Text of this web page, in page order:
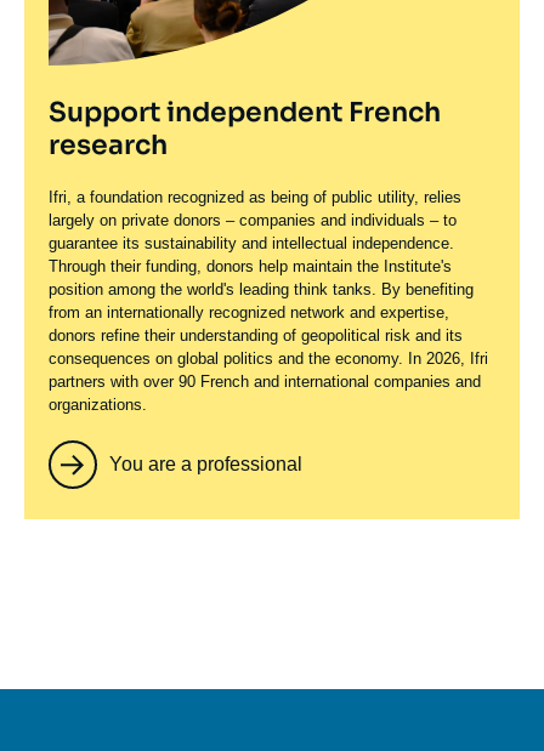
Support independent French
research
Ifri, a foundation recognized as being of public utility, relies
largely on private donors – companies and individuals – to
guarantee its sustainability and intellectual independence.
Through their funding, donors help maintain the Institute's
position among the world's leading think tanks. By benefiting
from an internationally recognized network and expertise,
donors refine their understanding of geopolitical risk and its
consequences on global politics and the economy. In 2026, Ifri
partners with over 90 French and international companies and
organizations.
You are a professional